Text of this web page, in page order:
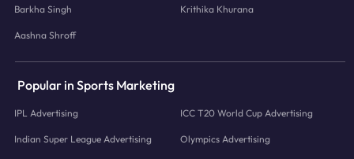
Barkha Singh Krithika Khurana
Aashna Shroff
Popular in Sports Marketing
IPL Advertising ICC T20 World Cup Advertising
Indian Super League Advertising Olympics Advertising